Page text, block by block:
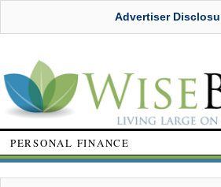
Advertiser
PERSONAL FINANCE